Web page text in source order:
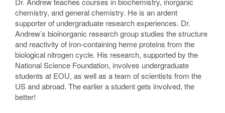
chemistry, and general chemistry. He is an ardent
supporter of undergraduate research experiences. Dr.
Andrew’s bioinorganic research group studies the structure
and reactivity of iron-containing heme proteins from the
biological nitrogen cycle. His research, supported by the
National Science Foundation, involves undergraduate
students at EOU, as well as a team of scientists from the
US and abroad. The earlier a student gets involved, the
better!